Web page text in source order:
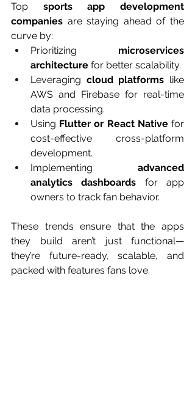
Top sports app development
companies are staying ahead of the
curve by:
Prioritizing microservices
architecture for better scalability.
Leveraging cloud platforms like
AWS and Firebase for real-time
data processing.
Using Flutter or React Native for
cost-effective cross-platform
development.
Implementing advanced
analytics dashboards for app
owners to track fan behavior.
These trends ensure that the apps
they build aren’t just functional—
they’re future-ready, scalable, and
packed with features fans love.